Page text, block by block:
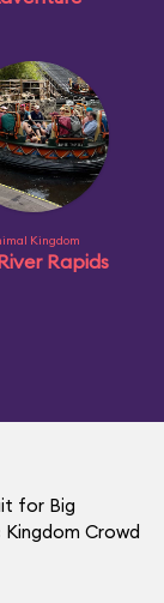
Kingdom
Rapids
for Big
Crowd